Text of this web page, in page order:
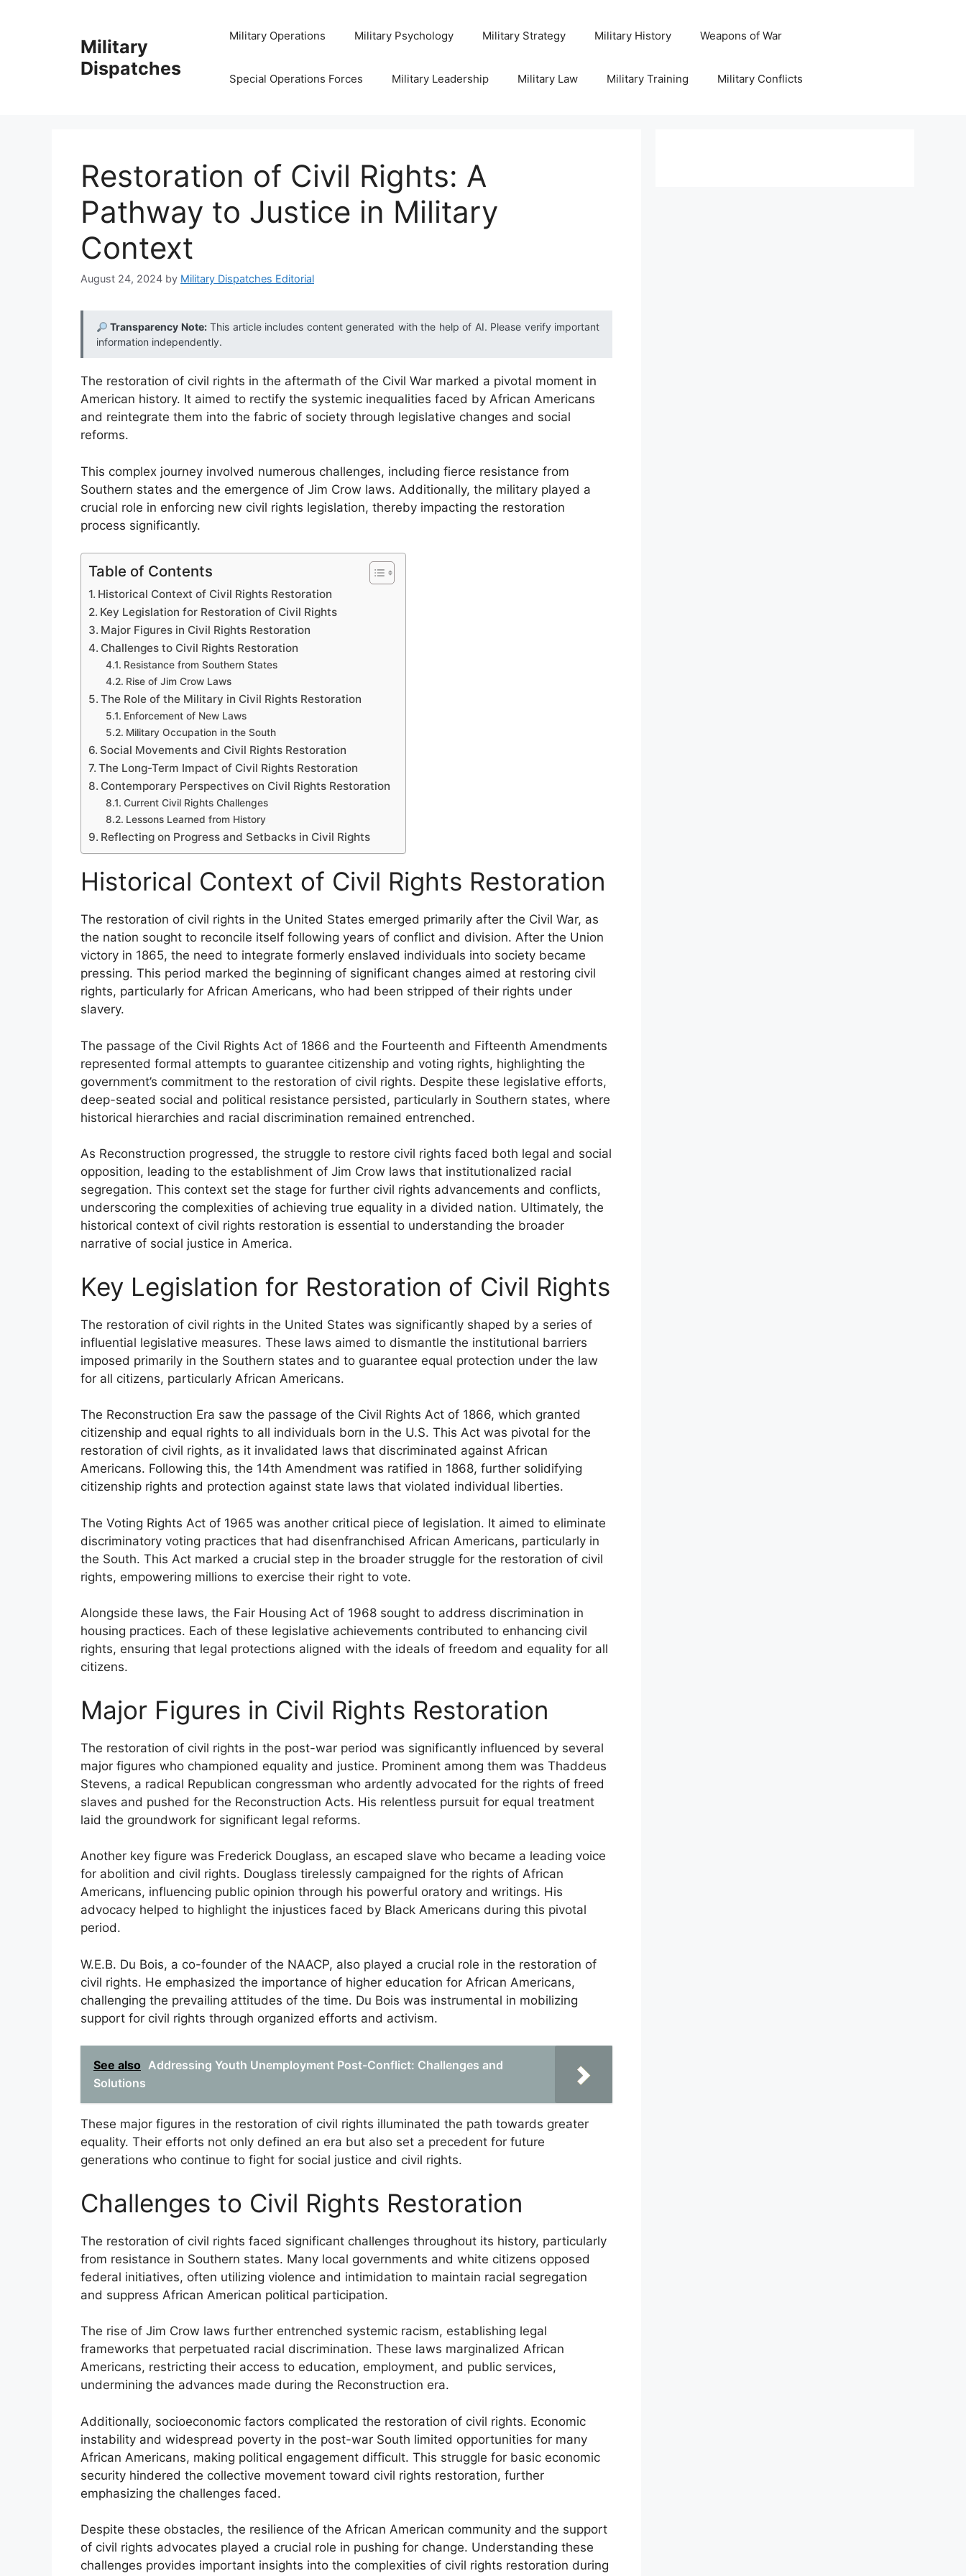
Military
Dispatches
Military Operations Military Psychology Military Strategy Military History Weapons of War
Special Operations Forces Military Leadership Military Law Military Training Military Conflicts
Restoration of Civil Rights: A
Pathway to Justice in Military
Context
August 24, 2024 by Military Dispatches Editorial
Transparency Note:This article includes content generated with the help of AI. Please verify important
information independently.
The restoration of civil rights in the aftermath of the Civil War marked a pivotal moment in
American history. It aimed to rectify the systemic inequalities faced by African Americans
and reintegrate them into the fabric of society through legislative changes and social
reforms.
This complex journey involved numerous challenges, including fierce resistance from
Southern states and the emergence of Jim Crow laws. Additionally, the military played a
crucial role in enforcing new civil rights legislation, thereby impacting the restoration
process significantly.
Table of Contents
Historical Context of Civil Rights Restoration
Key Legislation for Restoration of Civil Rights
Major Figures in Civil Rights Restoration
Challenges to Civil Rights Restoration
Resistance from Southern States
Rise of Jim Crow Laws
The Role of the Military in Civil Rights Restoration
Enforcement of New Laws
Military Occupation in the South
Social Movements and Civil Rights Restoration
The Long-Term Impact of Civil Rights Restoration
Contemporary Perspectives on Civil Rights Restoration
Current Civil Rights Challenges
Lessons Learned from History
Reflecting on Progress and Setbacks in Civil Rights
Historical Context of Civil Rights Restoration
The restoration of civil rights in the United States emerged primarily after the Civil War, as
the nation sought to reconcile itself following years of conflict and division. After the Union
victory in 1865, the need to integrate formerly enslaved individuals into society became
pressing. This period marked the beginning of significant changes aimed at restoring civil
rights, particularly for African Americans, who had been stripped of their rights under
slavery.
The passage of the Civil Rights Act of 1866 and the Fourteenth and Fifteenth Amendments
represented formal attempts to guarantee citizenship and voting rights, highlighting the
government’s commitment to the restoration of civil rights. Despite these legislative efforts,
deep-seated social and political resistance persisted, particularly in Southern states, where
historical hierarchies and racial discrimination remained entrenched.
As Reconstruction progressed, the struggle to restore civil rights faced both legal and social
opposition, leading to the establishment of Jim Crow laws that institutionalized racial
segregation. This context set the stage for further civil rights advancements and conflicts,
underscoring the complexities of achieving true equality in a divided nation. Ultimately, the
historical context of civil rights restoration is essential to understanding the broader
narrative of social justice in America.
Key Legislation for Restoration of Civil Rights
The restoration of civil rights in the United States was significantly shaped by a series of
influential legislative measures. These laws aimed to dismantle the institutional barriers
imposed primarily in the Southern states and to guarantee equal protection under the law
for all citizens, particularly African Americans.
The Reconstruction Era saw the passage of the Civil Rights Act of 1866, which granted
citizenship and equal rights to all individuals born in the U.S. This Act was pivotal for the
restoration of civil rights, as it invalidated laws that discriminated against African
Americans. Following this, the 14th Amendment was ratified in 1868, further solidifying
citizenship rights and protection against state laws that violated individual liberties.
The Voting Rights Act of 1965 was another critical piece of legislation. It aimed to eliminate
discriminatory voting practices that had disenfranchised African Americans, particularly in
the South. This Act marked a crucial step in the broader struggle for the restoration of civil
rights, empowering millions to exercise their right to vote.
Alongside these laws, the Fair Housing Act of 1968 sought to address discrimination in
housing practices. Each of these legislative achievements contributed to enhancing civil
rights, ensuring that legal protections aligned with the ideals of freedom and equality for all
citizens.
Major Figures in Civil Rights Restoration
The restoration of civil rights in the post-war period was significantly influenced by several
major figures who championed equality and justice. Prominent among them was Thaddeus
Stevens, a radical Republican congressman who ardently advocated for the rights of freed
slaves and pushed for the Reconstruction Acts. His relentless pursuit for equal treatment
laid the groundwork for significant legal reforms.
Another key figure was Frederick Douglass, an escaped slave who became a leading voice
for abolition and civil rights. Douglass tirelessly campaigned for the rights of African
Americans, influencing public opinion through his powerful oratory and writings. His
advocacy helped to highlight the injustices faced by Black Americans during this pivotal
period.
W.E.B. Du Bois, a co-founder of the NAACP, also played a crucial role in the restoration of
civil rights. He emphasized the importance of higher education for African Americans,
challenging the prevailing attitudes of the time. Du Bois was instrumental in mobilizing
support for civil rights through organized efforts and activism.
See also Addressing Youth Unemployment Post-Conflict: Challenges and
Solutions
These major figures in the restoration of civil rights illuminated the path towards greater
equality. Their efforts not only defined an era but also set a precedent for future
generations who continue to fight for social justice and civil rights.
Challenges to Civil Rights Restoration
The restoration of civil rights faced significant challenges throughout its history, particularly
from resistance in Southern states. Many local governments and white citizens opposed
federal initiatives, often utilizing violence and intimidation to maintain racial segregation
and suppress African American political participation.
The rise of Jim Crow laws further entrenched systemic racism, establishing legal
frameworks that perpetuated racial discrimination. These laws marginalized African
Americans, restricting their access to education, employment, and public services,
undermining the advances made during the Reconstruction era.
Additionally, socioeconomic factors complicated the restoration of civil rights. Economic
instability and widespread poverty in the post-war South limited opportunities for many
African Americans, making political engagement difficult. This struggle for basic economic
security hindered the collective movement toward civil rights restoration, further
emphasizing the challenges faced.
Despite these obstacles, the resilience of the African American community and the support
of civil rights advocates played a crucial role in pushing for change. Understanding these
challenges provides important insights into the complexities of civil rights restoration during